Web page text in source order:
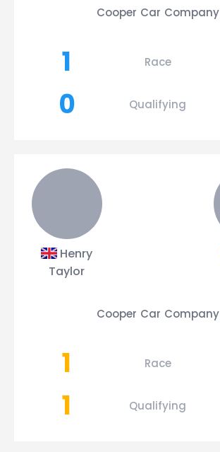
Cooper Car Company
1 Race
0
Qualifying
Henry
Taylor
Cooper Car Company
1 Race
1
Qualifying